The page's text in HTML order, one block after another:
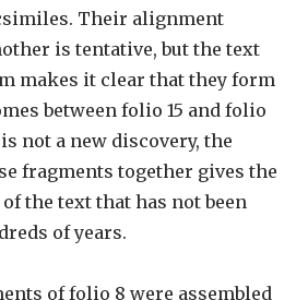
Their alignment
is tentative, but the text
makes it clear that they form
between folio 15 and folio
not a new discovery, the
fragments together gives the
the text that has not been
of years.
of folio 8 were assembled